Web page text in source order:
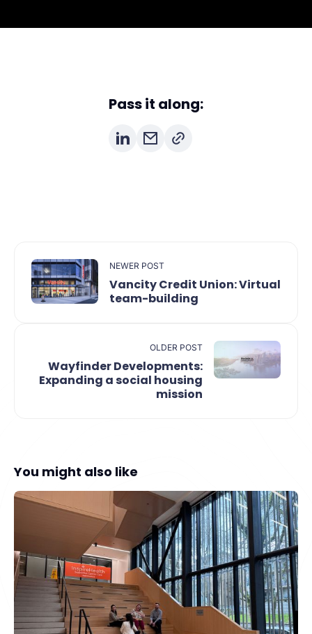
Pass it along:
NEWER POST
Vancity Credit Union: Virtual
team-building
OLDER POST
Wayfinder Developments:
Expanding a social housing
mission
You might also like